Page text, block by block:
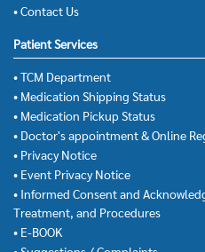
• Contact Us
Patient Services
• TCM Department
• Medication Shipping Status
• Medication Pickup Status
• Doctor's appointment & Online
• Privacy Notice
• Event Privacy Notice
• Informed Consent and
Treatment, and Procedures
• E-BOOK